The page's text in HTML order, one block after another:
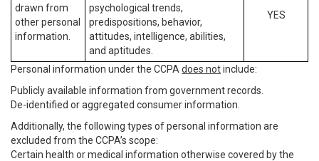
drawn from
other personal
information.
psychological trends,
predispositions, behavior,
attitudes, intelligence, abilities,
and aptitudes.
YES
Personal information under the CCPA does notinclude:
Publicly available information from government records.
De-identified or aggregated consumer information.
Additionally, the following types of personal information are
excluded from the CCPA’s scope:
Certain health or medical information otherwise covered by the